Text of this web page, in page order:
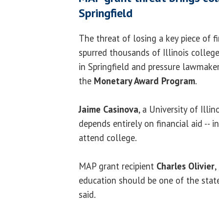
Springfield
The threat of losing a key piece of
spurred thousands of Illinois
in Springfield and pressure
the Monetary Award Program.
Jaime Casinova, a University of
depends entirely on financial aid --
attend college.
MAP grant recipient Charles Olivier
education should be one of the
said.